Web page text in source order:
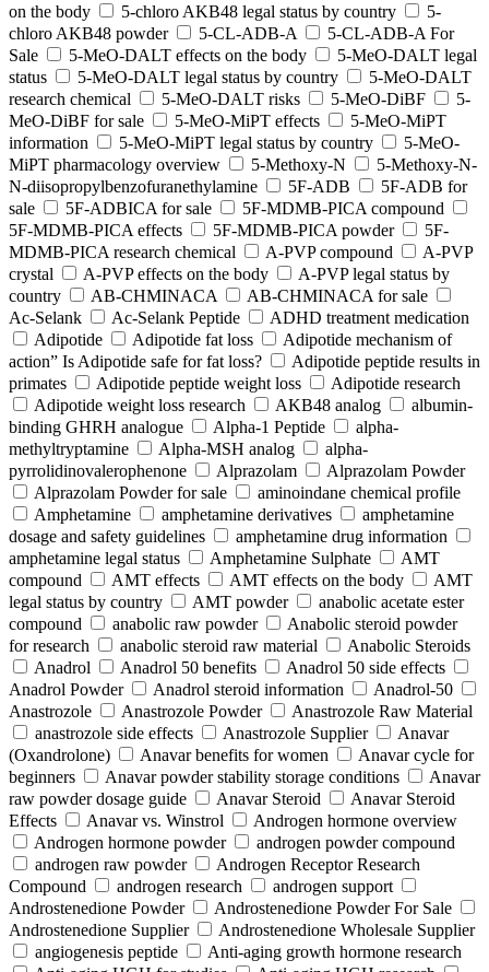
on the body
5-chloro AKB48 legal status by country
5-
chloro AKB48 powder
5-CL-ADB-A
5-CL-ADB-A For
Sale
5-MeO-DALT effects on the body
5-MeO-DALT legal
status
5-MeO-DALT legal status by country
5-MeO-DALT
research chemical
5-MeO-DALT risks 5-MeO-DiBF
5-
MeO-DiBF for sale
5-MeO-MiPT effects
5-MeO-MiPT
information
5-MeO-MiPT legal status by country
5-MeO-
MiPT pharmacology overview
5-Methoxy-N
5-Methoxy-N-
N-diisopropylbenzofuranethylamine
5F-ADB
5F-ADB for
sale
5F-ADBICA for sale
5F-MDMB-PICA compound
5F-MDMB-PICA effects
5F-MDMB-PICA powder
5F-
MDMB-PICA research chemical
A-PVP compound
A-PVP
crystal
A-PVP effects on the body
A-PVP legal status by
country
AB-CHMINACA
AB-CHMINACA for sale
Ac-Selank
Ac-Selank Peptide
ADHD treatment medication
Adipotide
Adipotide fat loss
Adipotide mechanism of
action” Is Adipotide safe for fat loss?
Adipotide peptide results in
primates
Adipotide peptide weight loss
Adipotide research
Adipotide weight loss research
AKB48 analog
albumin-
binding GHRH analogue
Alpha-1 Peptide
alpha-
methyltryptamine
Alpha-MSH analog
alpha-
pyrrolidinovalerophenone
Alprazolam
Alprazolam Powder
Alprazolam Powder for sale
aminoindane chemical profile
Amphetamine
amphetamine derivatives
amphetamine
dosage and safety guidelines
amphetamine drug information
amphetamine legal status
Amphetamine Sulphate
AMT
compound
AMT effects AMT effects on the body
AMT
legal status by country
AMT powder
anabolic acetate ester
compound
anabolic raw powder
Anabolic steroid powder
for research
anabolic steroid raw material
Anabolic Steroids
Anadrol
Anadrol 50 benefits
Anadrol 50 side effects
Anadrol Powder
Anadrol steroid information
Anadrol-50
Anastrozole
Anastrozole Powder
Anastrozole Raw Material
anastrozole side effects
Anastrozole Supplier
Anavar
(Oxandrolone)
Anavar benefits for women
Anavar cycle for
beginners
Anavar powder stability storage conditions
Anavar
raw powder dosage guide
Anavar Steroid
Anavar Steroid
Effects
Anavar vs. Winstrol
Androgen hormone overview
Androgen hormone powder
androgen powder compound
androgen raw powder
Androgen Receptor Research
Compound
androgen research
androgen support
Androstenedione Powder
Androstenedione Powder For Sale
Androstenedione Supplier
Androstenedione Wholesale Supplier
angiogenesis peptide
Anti-aging growth hormone research